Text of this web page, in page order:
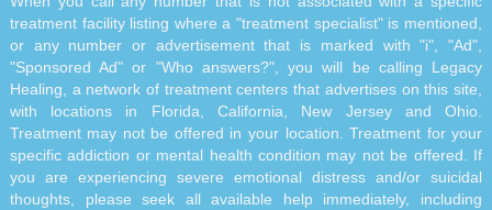
treatment facility listing where a "treatment specialist" is mentioned,
or any number or advertisement that is marked with "i", "Ad",
"Sponsored Ad" or "Who answers?", you will be calling Legacy
Healing, a network of treatment centers that advertises on this site,
with locations in Florida, California, New Jersey and Ohio.
Treatment may not be offered in your location. Treatment for your
specific addiction or mental health condition may not be offered. If
you are experiencing severe emotional distress and/or suicidal
thoughts, please seek all available help immediately, including